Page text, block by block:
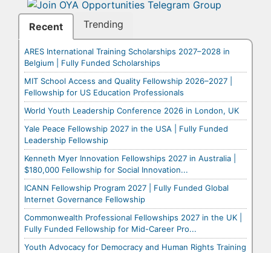
Recent Trending
ARES International Training Scholarships 2027–2028 in
Belgium | Fully Funded Scholarships
MIT School Access and Quality Fellowship 2026–2027 |
Fellowship for US Education Professionals
World Youth Leadership Conference 2026 in London, UK
Yale Peace Fellowship 2027 in the USA | Fully Funded
Leadership Fellowship
Kenneth Myer Innovation Fellowships 2027 in Australia |
$180,000 Fellowship for Social Innovation...
ICANN Fellowship Program 2027 | Fully Funded Global
Internet Governance Fellowship
Commonwealth Professional Fellowships 2027 in the UK |
Fully Funded Fellowship for Mid-Career Pro...
Youth Advocacy for Democracy and Human Rights Training